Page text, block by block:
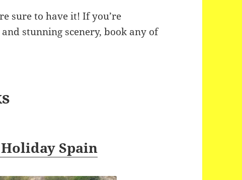
sure to have it! If you’re
stunning scenery, book any of
Spain